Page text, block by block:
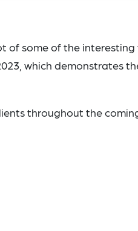
of some of the
which demonstrates
throughout the